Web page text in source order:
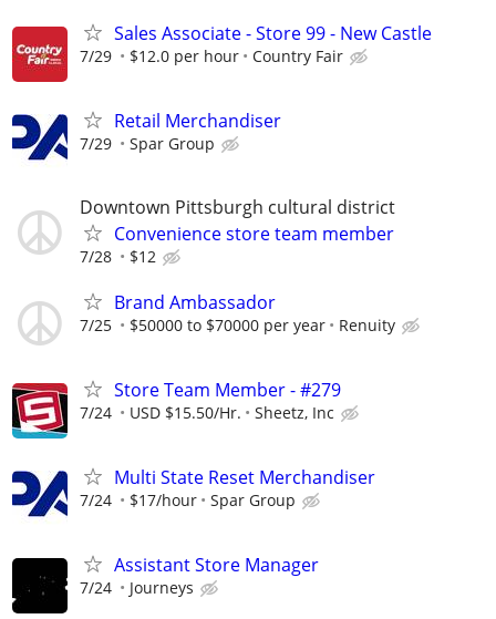
Sales Associate - Store 99 - New Castle
7/29 $12.0 per hour Country Fair
Retail Merchandiser
7/29 Spar Group
Downtown Pittsburgh cultural district
Convenience store team member
7/28 $12
Brand Ambassador
7/25 $50000 to $70000 per year Renuity
Store Team Member - #279
7/24 USD $15.50/Hr. Sheetz, Inc
Multi State Reset Merchandiser
7/24 $17/hour Spar Group
Assistant Store Manager
7/24 Journeys